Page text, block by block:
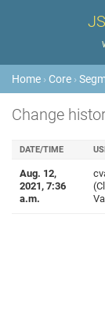
Home › Core ›
Change
DATE/TIME
Aug. 12,
2021, 7:36
a.m.